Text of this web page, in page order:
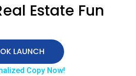
Estate Fun
LAUNCH
Copy Now!